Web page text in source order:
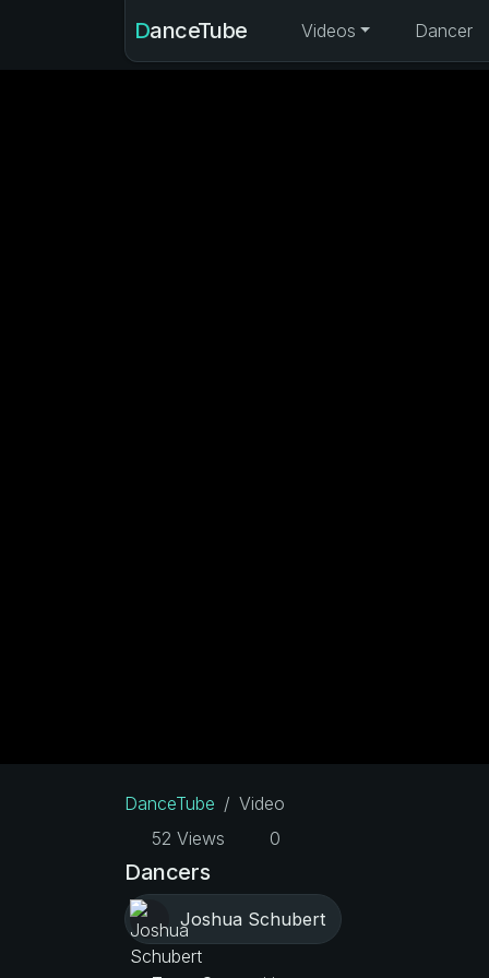
DanceTube Videos Dancer
DanceTube
Video
52 Views
0
Dancers
Joshua Schubert